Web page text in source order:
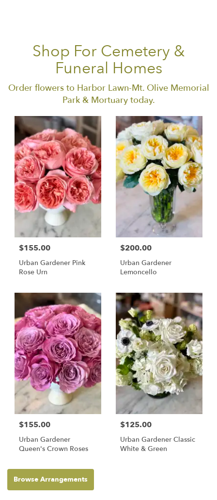
Shop For Cemetery &
Funeral Homes
Order flowers to Harbor Lawn-Mt. Olive Memorial
Park & Mortuary today.
$155.00
Urban Gardener Pink
Rose Urn
$200.00
Urban Gardener
Lemoncello
$155.00
Urban Gardener
Queen's Crown Roses
$125.00
Urban Gardener Classic
White & Green
Browse Arrangements